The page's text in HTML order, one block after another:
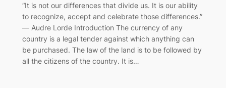
“It is not our differences that divide us. It is our ability
to recognize, accept and celebrate those differences.”
― Audre Lorde Introduction The currency of any
country is a legal tender against which anything can
be purchased. The law of the land is to be followed by
all the citizens of the country. It is…